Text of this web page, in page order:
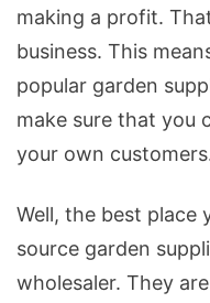
making a profit.
business. This
popular garden
make sure that you
your own
Well, the best place
source garden
wholesaler. They